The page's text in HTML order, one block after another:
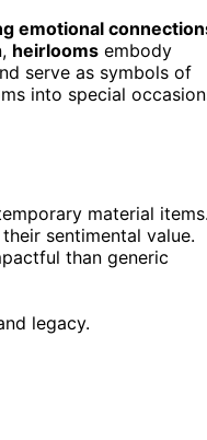
emotional
heirlooms embody
serve as symbols of
into special
material items.
sentimental value.
than generic
legacy.